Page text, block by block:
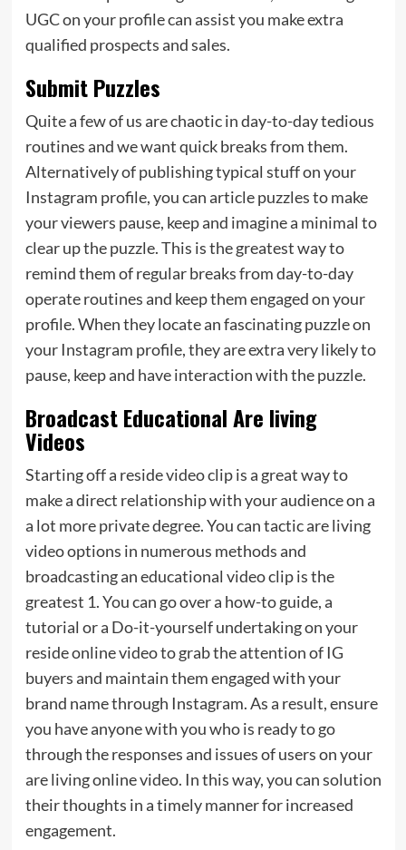
UGC on your profile can assist you make extra
qualified prospects and sales.
Submit Puzzles
Quite a few of us are chaotic in day-to-day tedious
routines and we want quick breaks from them.
Alternatively of publishing typical stuff on your
Instagram profile, you can article puzzles to make
your viewers pause, keep and imagine a minimal to
clear up the puzzle. This is the greatest way to
remind them of regular breaks from day-to-day
operate routines and keep them engaged on your
profile. When they locate an fascinating puzzle on
your Instagram profile, they are extra very likely to
pause, keep and have interaction with the puzzle.
Broadcast Educational Are living
Videos
Starting off a reside video clip is a great way to
make a direct relationship with your audience on a
a lot more private degree. You can tactic are living
video options in numerous methods and
broadcasting an educational video clip is the
greatest 1. You can go over a how-to guide, a
tutorial or a Do-it-yourself undertaking on your
reside online video to grab the attention of IG
buyers and maintain them engaged with your
brand name through Instagram. As a result, ensure
you have anyone with you who is ready to go
through the responses and issues of users on your
are living online video. In this way, you can solution
their thoughts in a timely manner for increased
engagement.